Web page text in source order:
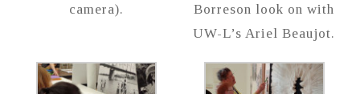
camera).
Borreson look on with
UW-L’s Ariel Beaujot.